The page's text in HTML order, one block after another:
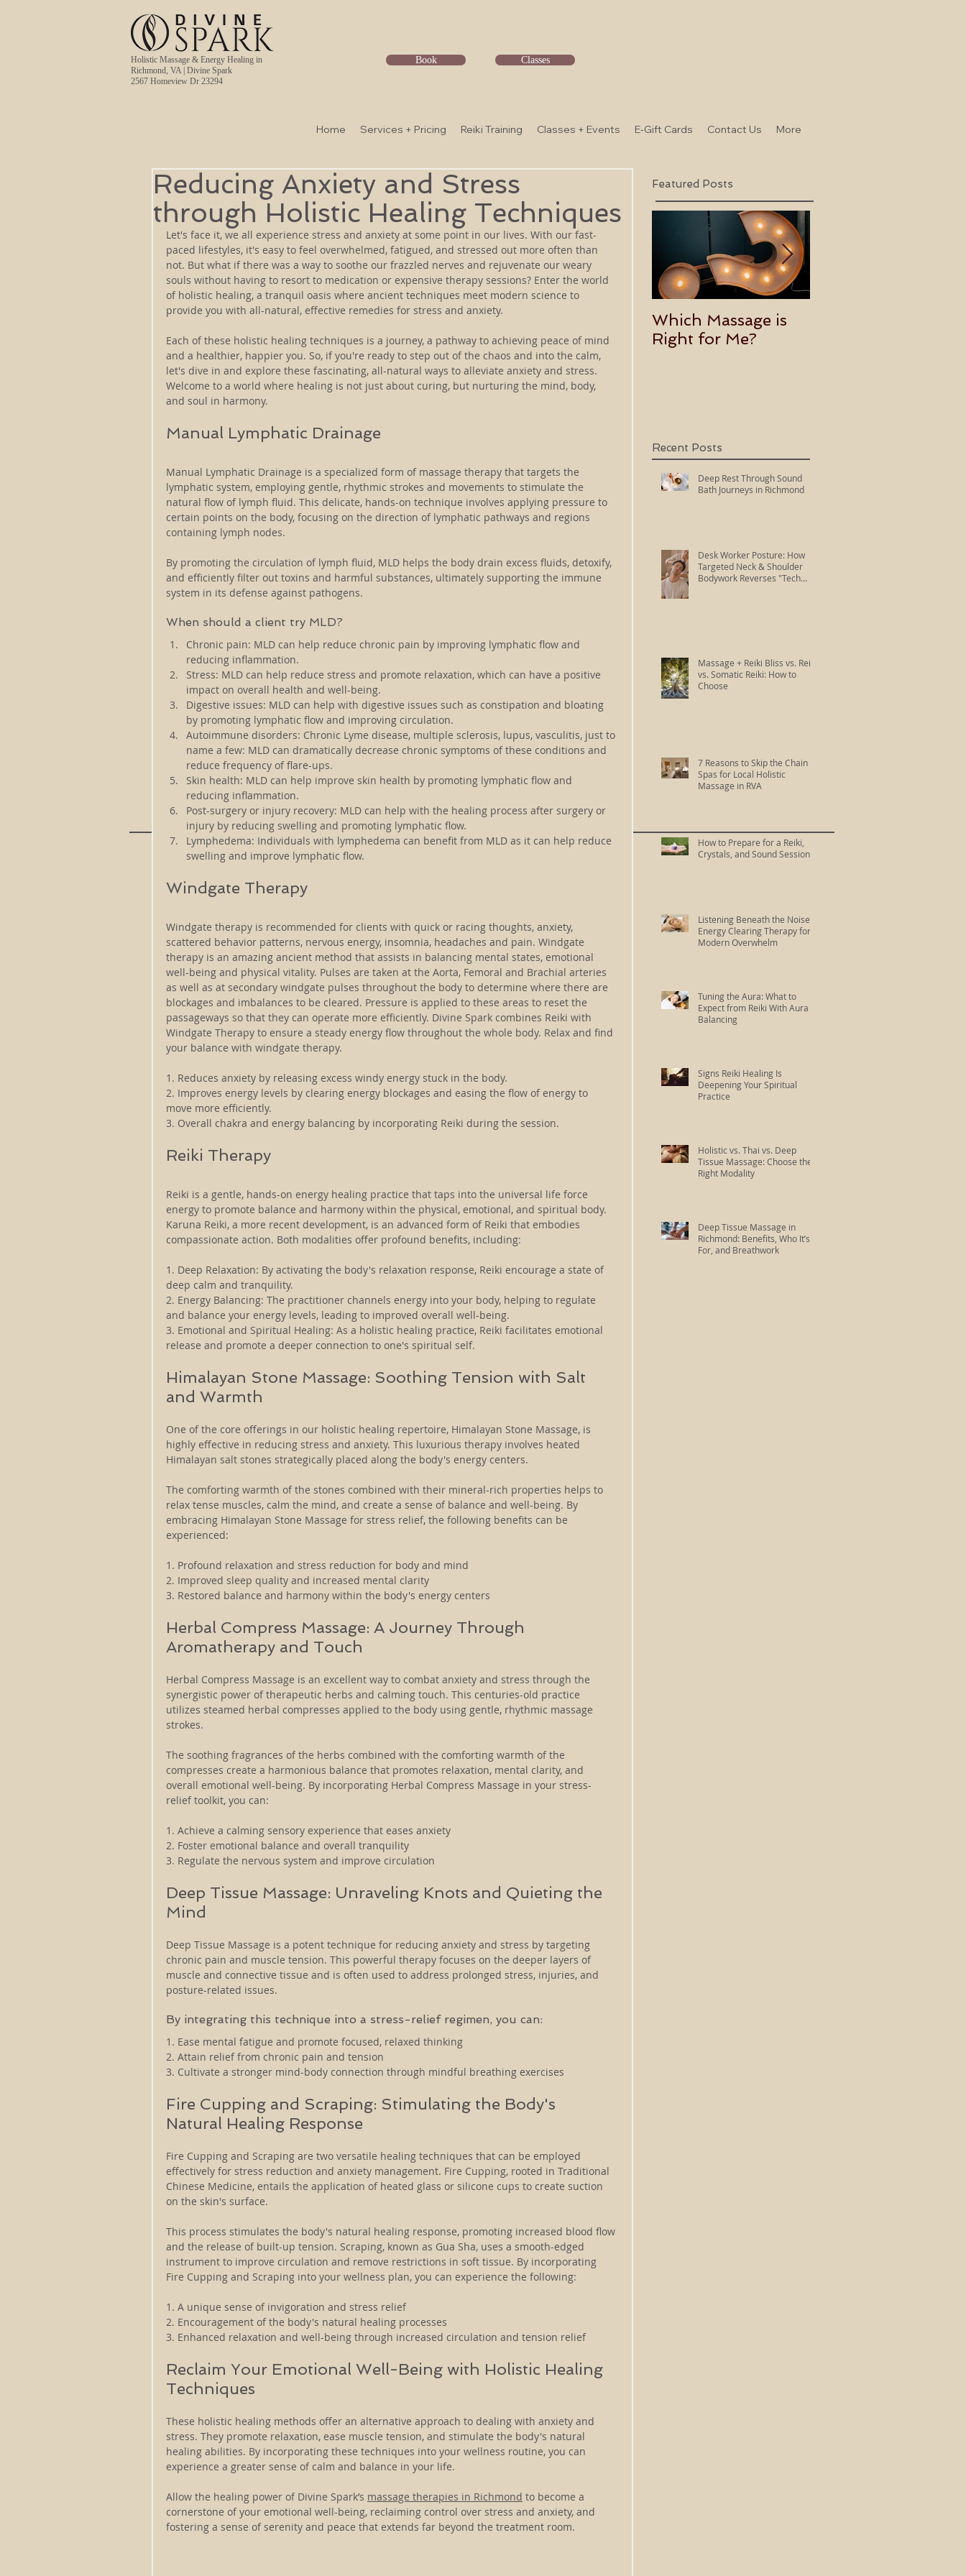
Holistic Massage & Energy Healing in
Richmond, VA | Divine Spark
2567 Homeview Dr 23294
Book Classes
Home Services + Pricing Reiki Training Classes + Events E-Gift Cards Contact Us More
Reducing Anxiety and Stress
through Holistic Healing Techniques
Let's face it, we all experience stress and anxiety at some point in our lives. With our fast-
paced lifestyles, it's easy to feel overwhelmed, fatigued, and stressed out more often than
not. But what if there was a way to soothe our frazzled nerves and rejuvenate our weary
souls without having to resort to medication or expensive therapy sessions? Enter the world
of holistic healing, a tranquil oasis where ancient techniques meet modern science to
provide you with all-natural, effective remedies for stress and anxiety.
Each of these holistic healing techniques is a journey, a pathway to achieving peace of mind
and a healthier, happier you. So, if you're ready to step out of the chaos and into the calm,
let's dive in and explore these fascinating, all-natural ways to alleviate anxiety and stress.
Welcome to a world where healing is not just about curing, but nurturing the mind, body,
and soul in harmony.
Manual Lymphatic Drainage
Manual Lymphatic Drainage is a specialized form of massage therapy that targets the
lymphatic system, employing gentle, rhythmic strokes and movements to stimulate the
natural flow of lymph fluid. This delicate, hands-on technique involves applying pressure to
certain points on the body, focusing on the direction of lymphatic pathways and regions
containing lymph nodes.
By promoting the circulation of lymph fluid, MLD helps the body drain excess fluids, detoxify,
and efficiently filter out toxins and harmful substances, ultimately supporting the immune
system in its defense against pathogens.
When should a client try MLD?
Chronic pain: MLD can help reduce chronic pain by improving lymphatic flow and
reducing inflammation.
Stress: MLD can help reduce stress and promote relaxation, which can have a positive
impact on overall health and well-being.
Digestive issues: MLD can help with digestive issues such as constipation and bloating
by promoting lymphatic flow and improving circulation.
Autoimmune disorders: Chronic Lyme disease, multiple sclerosis, lupus, vasculitis, just to
name a few: MLD can dramatically decrease chronic symptoms of these conditions and
reduce frequency of flare-ups.
Skin health: MLD can help improve skin health by promoting lymphatic flow and
reducing inflammation.
Post-surgery or injury recovery: MLD can help with the healing process after surgery or
injury by reducing swelling and promoting lymphatic flow.
Lymphedema: Individuals with lymphedema can benefit from MLD as it can help reduce
swelling and improve lymphatic flow.
Windgate Therapy
Windgate therapy is recommended for clients with quick or racing thoughts, anxiety,
scattered behavior patterns, nervous energy, insomnia, headaches and pain. Windgate
therapy is an amazing ancient method that assists in balancing mental states, emotional
well-being and physical vitality. Pulses are taken at the Aorta, Femoral and Brachial arteries
as well as at secondary windgate pulses throughout the body to determine where there are
blockages and imbalances to be cleared. Pressure is applied to these areas to reset the
passageways so that they can operate more efficiently. Divine Spark combines Reiki with
Windgate Therapy to ensure a steady energy flow throughout the whole body. Relax and find
your balance with windgate therapy.
1. Reduces anxiety by releasing excess windy energy stuck in the body.
2. Improves energy levels by clearing energy blockages and easing the flow of energy to
move more efficiently.
3. Overall chakra and energy balancing by incorporating Reiki during the session.
Reiki Therapy
Reiki is a gentle, hands-on energy healing practice that taps into the universal life force
energy to promote balance and harmony within the physical, emotional, and spiritual body.
Karuna Reiki, a more recent development, is an advanced form of Reiki that embodies
compassionate action. Both modalities offer profound benefits, including:
1. Deep Relaxation: By activating the body's relaxation response, Reiki encourage a state of
deep calm and tranquility.
2. Energy Balancing: The practitioner channels energy into your body, helping to regulate
and balance your energy levels, leading to improved overall well-being.
3. Emotional and Spiritual Healing: As a holistic healing practice, Reiki facilitates emotional
release and promote a deeper connection to one's spiritual self.
Himalayan Stone Massage: Soothing Tension with Salt
and Warmth
One of the core offerings in our holistic healing repertoire, Himalayan Stone Massage, is
highly effective in reducing stress and anxiety. This luxurious therapy involves heated
Himalayan salt stones strategically placed along the body's energy centers.
The comforting warmth of the stones combined with their mineral-rich properties helps to
relax tense muscles, calm the mind, and create a sense of balance and well-being. By
embracing Himalayan Stone Massage for stress relief, the following benefits can be
experienced:
1. Profound relaxation and stress reduction for body and mind
2. Improved sleep quality and increased mental clarity
3. Restored balance and harmony within the body's energy centers
Herbal Compress Massage: A Journey Through
Aromatherapy and Touch
Herbal Compress Massage is an excellent way to combat anxiety and stress through the
synergistic power of therapeutic herbs and calming touch. This centuries-old practice
utilizes steamed herbal compresses applied to the body using gentle, rhythmic massage
strokes.
The soothing fragrances of the herbs combined with the comforting warmth of the
compresses create a harmonious balance that promotes relaxation, mental clarity, and
overall emotional well-being. By incorporating Herbal Compress Massage in your stress-
relief toolkit, you can:
1. Achieve a calming sensory experience that eases anxiety
2. Foster emotional balance and overall tranquility
3. Regulate the nervous system and improve circulation
Deep Tissue Massage: Unraveling Knots and Quieting the
Mind
Deep Tissue Massage is a potent technique for reducing anxiety and stress by targeting
chronic pain and muscle tension. This powerful therapy focuses on the deeper layers of
muscle and connective tissue and is often used to address prolonged stress, injuries, and
posture-related issues.
By integrating this technique into a stress-relief regimen, you can:
1. Ease mental fatigue and promote focused, relaxed thinking
2. Attain relief from chronic pain and tension
3. Cultivate a stronger mind-body connection through mindful breathing exercises
Fire Cupping and Scraping: Stimulating the Body's
Natural Healing Response
Fire Cupping and Scraping are two versatile healing techniques that can be employed
effectively for stress reduction and anxiety management. Fire Cupping, rooted in Traditional
Chinese Medicine, entails the application of heated glass or silicone cups to create suction
on the skin's surface.
This process stimulates the body's natural healing response, promoting increased blood flow
and the release of built-up tension. Scraping, known as Gua Sha, uses a smooth-edged
instrument to improve circulation and remove restrictions in soft tissue. By incorporating
Fire Cupping and Scraping into your wellness plan, you can experience the following:
1. A unique sense of invigoration and stress relief
2. Encouragement of the body's natural healing processes
3. Enhanced relaxation and well-being through increased circulation and tension relief
Reclaim Your Emotional Well-Being with Holistic Healing
Techniques
These holistic healing methods offer an alternative approach to dealing with anxiety and
stress. They promote relaxation, ease muscle tension, and stimulate the body's natural
healing abilities. By incorporating these techniques into your wellness routine, you can
experience a greater sense of calm and balance in your life.
Allow the healing power of Divine Spark’s massage therapies in Richmond to become a
cornerstone of your emotional well-being, reclaiming control over stress and anxiety, and
fostering a sense of serenity and peace that extends far beyond the treatment room.
Featured Posts
Which Massage is
Right for Me?
Recent Posts
Deep Rest Through Sound
Bath Journeys in Richmond
Desk Worker Posture: How
Targeted Neck & Shoulder
Bodywork Reverses "Tech
Massage + Reiki Bliss vs. Reiki
vs. Somatic Reiki: How to
Choose
7 Reasons to Skip the Chain
Spas for Local Holistic
Massage in RVA
How to Prepare for a Reiki,
Crystals, and Sound Session
Listening Beneath the Noise:
Energy Clearing Therapy for
Modern Overwhelm
Tuning the Aura: What to
Expect from Reiki With Aura
Balancing
Signs Reiki Healing Is
Deepening Your Spiritual
Practice
Holistic vs. Thai vs. Deep
Tissue Massage: Choose the
Right Modality
Deep Tissue Massage in
Richmond: Benefits, Who It’s
For, and Breathwork